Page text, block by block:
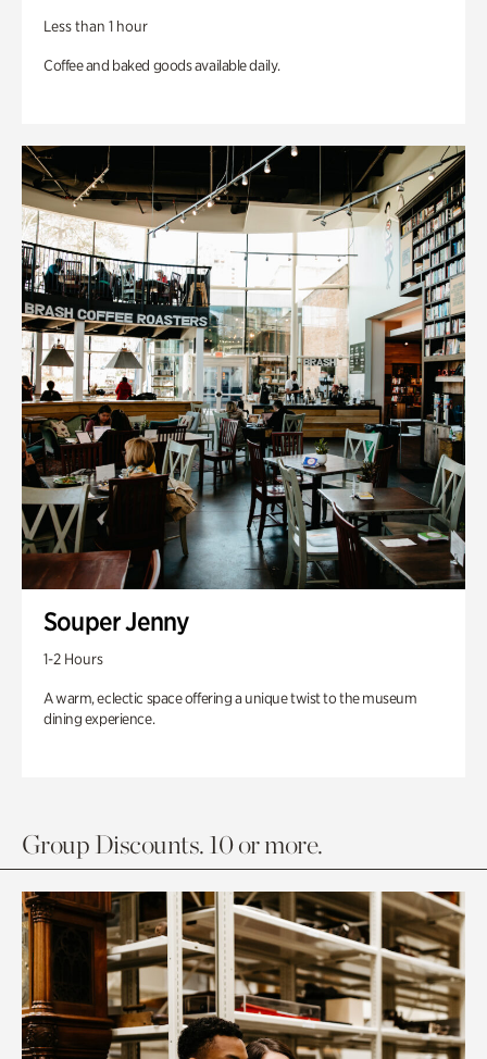
Less than 1 hour
Coffee and baked goods available daily.
Souper Jenny
1-2 Hours
A warm, eclectic space offering a unique twist to the museum
dining experience.
Group Discounts. 10 or more.